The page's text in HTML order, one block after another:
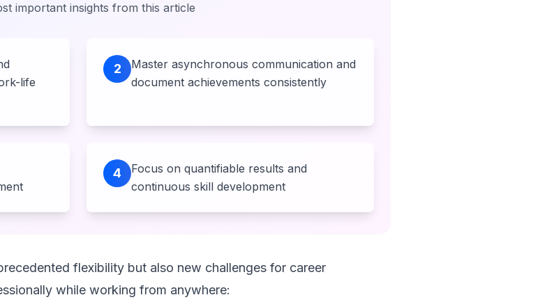
important insights from this article
life
2
Master asynchronous communication and
document achievements consistently
4
Focus on quantifiable results and
continuous skill development
flexibility but also new challenges for career
while working from anywhere: